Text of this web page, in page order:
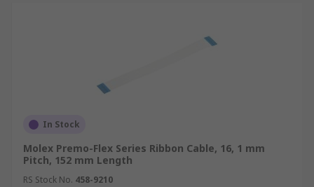
In Stock
Molex Premo-Flex Series Ribbon Cable, 16, 1 mm
Pitch, 152 mm Length
RS Stock No. 458-9210